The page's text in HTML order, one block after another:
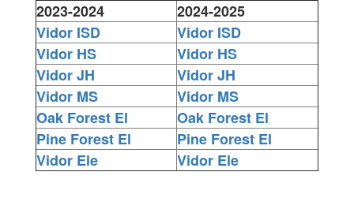
2023-2024
2024-2025
Vidor ISD
Vidor ISD
Vidor HS
Vidor HS
Vidor JH
Vidor JH
Vidor MS
Vidor MS
Oak Forest El
Oak Forest El
Pine Forest El
Pine Forest El
Vidor Ele
Vidor Ele